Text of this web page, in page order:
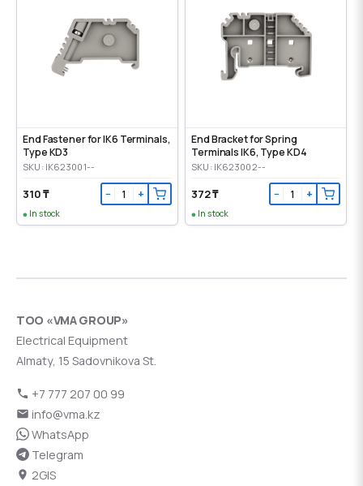
End Fastener for IK6 Terminals,
Type KD3
SKU: IK623001--
310 ₸ − +
In stock
End Bracket for Spring
Terminals IK6, Type KD4
SKU: IK623002--
372 ₸ − +
In stock
ТОО «VMA GROUP»
Electrical Equipment
Almaty, 15 Sadovnikova St.
+7 777 207 00 99
info@vma.kz
WhatsApp
Telegram
2GIS